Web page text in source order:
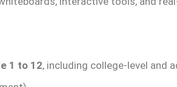
1 to 12, including college-level and